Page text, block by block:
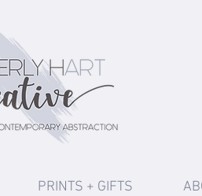
PRINTS + GIFTS